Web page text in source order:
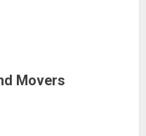
Movers